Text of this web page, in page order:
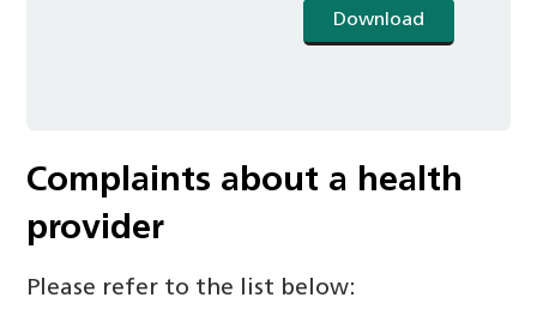
Download
Complaints about a health
provider
Please refer to the list below: